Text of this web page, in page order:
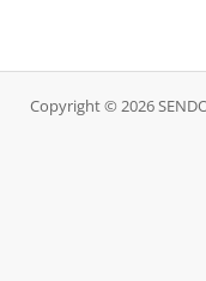
Copyright © 2026